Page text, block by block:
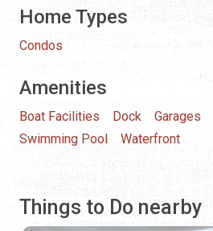
Home Types
Condos
Amenities
Boat Facilities Dock Garages
Swimming Pool
Waterfront
Things to Do nearby